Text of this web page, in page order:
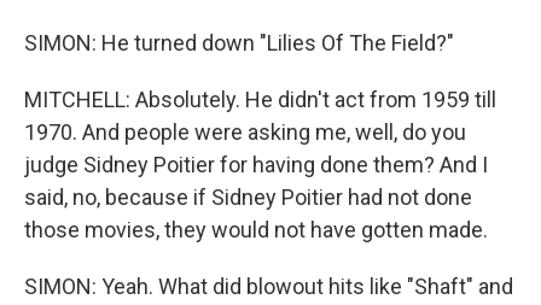
SIMON: He turned down "Lilies Of The Field?"
MITCHELL: Absolutely. He didn't act from 1959 till
1970. And people were asking me, well, do you
judge Sidney Poitier for having done them? And I
said, no, because if Sidney Poitier had not done
those movies, they would not have gotten made.
SIMON: Yeah. What did blowout hits like "Shaft" and